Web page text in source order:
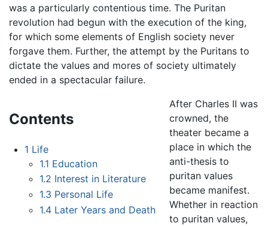
was a particularly contentious time. The Puritan
revolution had begun with the execution of the king,
for which some elements of English society never
forgave them. Further, the attempt by the Puritans to
dictate the values and mores of society ultimately
ended in a spectacular failure.
Contents
1 Life
1.1 Education
1.2 Interest in Literature
1.3 Personal Life
1.4 Later Years and Death
After Charles II was
crowned, the
theater became a
place in which the
anti-thesis to
puritan values
became manifest.
Whether in reaction
to puritan values,